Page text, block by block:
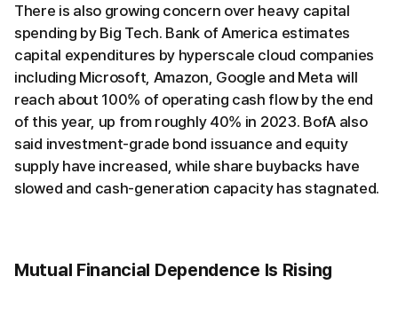
There is also growing concern over heavy capital
spending by Big Tech. Bank of America estimates
capital expenditures by hyperscale cloud companies
including Microsoft, Amazon, Google and Meta will
reach about 100% of operating cash flow by the end
of this year, up from roughly 40% in 2023. BofA also
said investment-grade bond issuance and equity
supply have increased, while share buybacks have
slowed and cash-generation capacity has stagnated.
Mutual Financial Dependence Is Rising